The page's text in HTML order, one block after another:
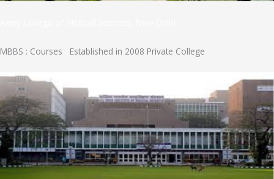
MBBS : Courses Established in 2008 Private College